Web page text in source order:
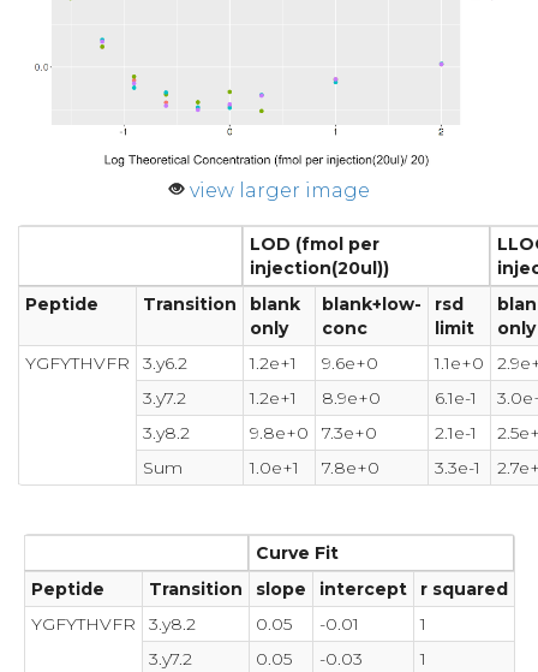
view larger image
LOD (fmol per
injection(20ul))
Peptide
Transition
blank
only
blank+low-
conc
rsd
limit
only
YGFYTHVFR
3.y6.2 1.2e+1 9.6e+0 1.1e+0
3.y7.2
1.2e+1 8.9e+0 6.1e-1
3.y8.2
9.8e+0 7.3e+0 2.1e-1
Sum
1.0e+1 7.8e+0 3.3e-1
Curve Fit
Peptide
Transition slope intercept
r squared
YGFYTHVFR
3.y8.2 0.05 -0.01
1
3.y7.2
0.05 -0.03
1